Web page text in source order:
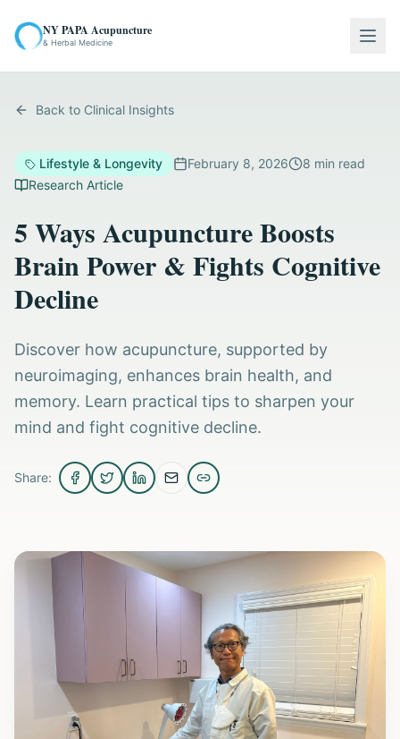
NY PAPA Acupuncture
& Herbal Medicine
Back to Clinical Insights
Lifestyle & Longevity February 8, 2026 8 min read
Research Article
5 Ways Acupuncture Boosts
Brain Power & Fights Cognitive
Decline
Discover how acupuncture, supported by
neuroimaging, enhances brain health, and
memory. Learn practical tips to sharpen your
mind and fight cognitive decline.
Share: